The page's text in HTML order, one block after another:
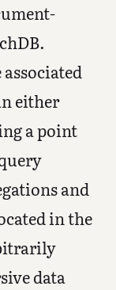
either
a point
and
in the
data